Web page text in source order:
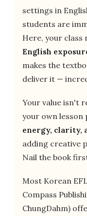
settings in
students are
Here, your class
English
makes the
deliver it —
Your value isn't
your own lesson
energy, clarity,
adding creative
Nail the book
Most Korean
Compass
ChungDahm)